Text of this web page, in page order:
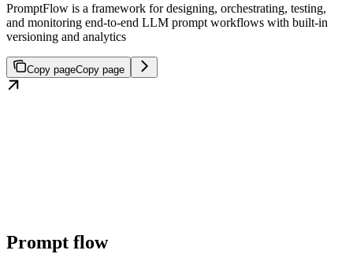
PromptFlow is a framework for designing, orchestrating, testing,
and monitoring end-to-end LLM prompt workflows with built-in
versioning and analytics
Copy pageCopy page
Prompt flow